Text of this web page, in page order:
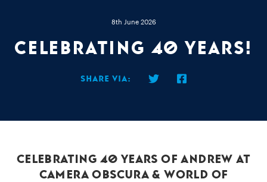
8th June 2026
Celebrating 40 Years!
Share via:
Celebrating 40 Years of Andrew at
Camera Obscura & World of